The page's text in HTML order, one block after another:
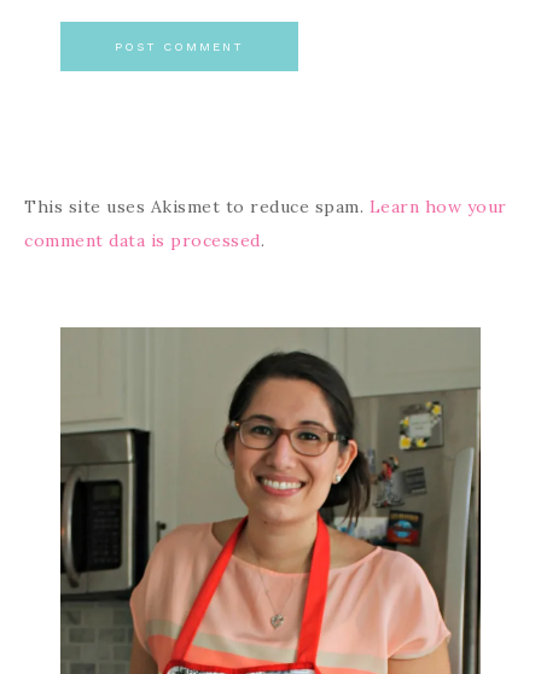
This site uses Akismet to reduce spam. Learn how your
comment data is processed.